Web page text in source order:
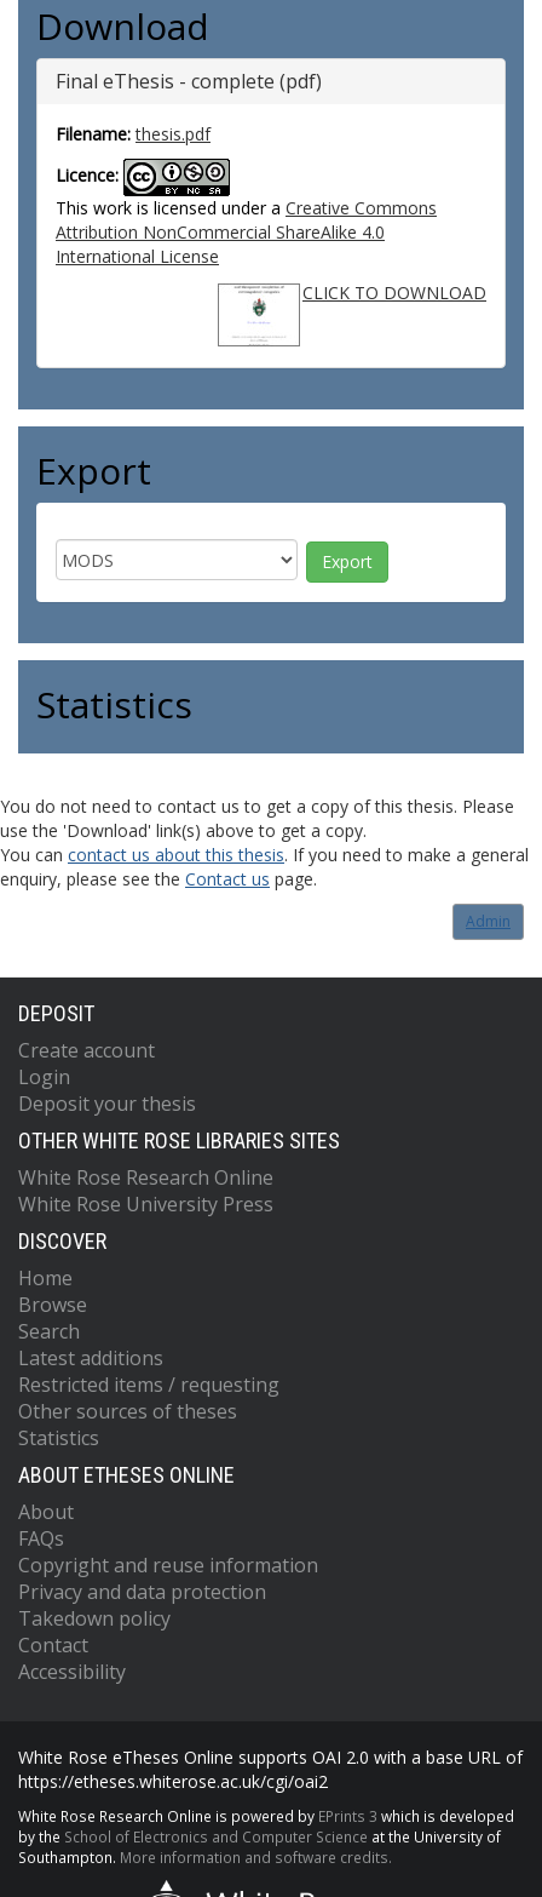
Download
Final eThesis - complete (pdf)
Filename: thesis.pdf
Licence:
This work is licensed under a Creative Commons
Attribution NonCommercial ShareAlike 4.0
International License
CLICK TO DOWNLOAD
Export
Statistics
You do not need to contact us to get a copy of this thesis. Please
use the 'Download' link(s) above to get a copy.
You can contact us about this thesis. If you need to make a general
enquiry, please see the Contact us page.
Admin
DEPOSIT
Create account
Login
Deposit your thesis
OTHER WHITE ROSE LIBRARIES SITES
White Rose Research Online
White Rose University Press
DISCOVER
Home
Browse
Search
Latest additions
Restricted items / requesting
Other sources of theses
Statistics
ABOUT ETHESES ONLINE
About
FAQs
Copyright and reuse information
Privacy and data protection
Takedown policy
Contact
Accessibility
White Rose eTheses Online supports OAI 2.0 with a base URL of
https://etheses.whiterose.ac.uk/cgi/oai2
White Rose Research Online is powered by EPrints 3 which is developed
by the School of Electronics and Computer Science at the University of
Southampton. More information and software credits.